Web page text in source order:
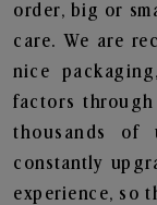
order, big or
care. We are
nice
factors
thousands of
constantly
experience, so